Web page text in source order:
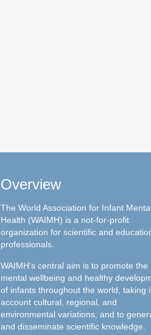
Overview
The World Association for Infant
Health (WAIMH) is a not-for-profit
organization for scientific and
professionals.
WAIMH's central aim is to promote the
mental wellbeing and healthy
of infants throughout the world, taking
account cultural, regional, and
environmental variations, and to
and disseminate scientific knowledge.